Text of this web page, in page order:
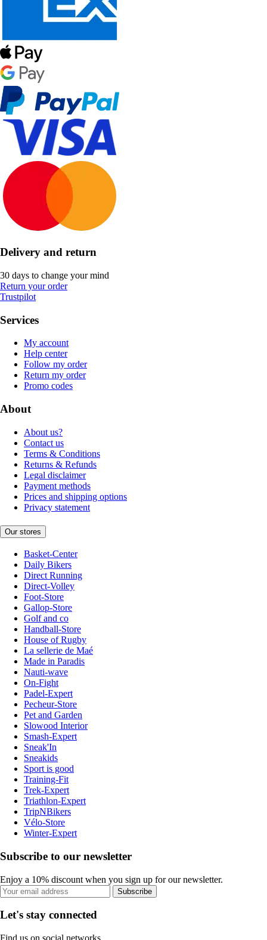
Delivery and return
30 days to change your mind
Return your order
Trustpilot
Services
My account
Help center
Follow my order
Return my order
Promo codes
About
About us?
Contact us
Terms & Conditions
Returns & Refunds
Legal disclaimer
Payment methods
Prices and shipping options
Privacy statement
Our stores
Basket-Center
Daily Bikers
Direct Running
Direct-Volley
Foot-Store
Gallop-Store
Golf and co
Handball-Store
House of Rugby
La sellerie de Maé
Made in Paradis
Nauti-wave
On-Fight
Padel-Expert
Pecheur-Store
Pet and Garden
Slowood Interior
Smash-Expert
Sneak'In
Sneakids
Sport is good
Training-Fit
Trek-Expert
Triathlon-Expert
TripNBikers
Vélo-Store
Winter-Expert
Subscribe to our newsletter
Enjoy a 10% discount when you sign up for our newsletter.
Subscribe
Let's stay connected